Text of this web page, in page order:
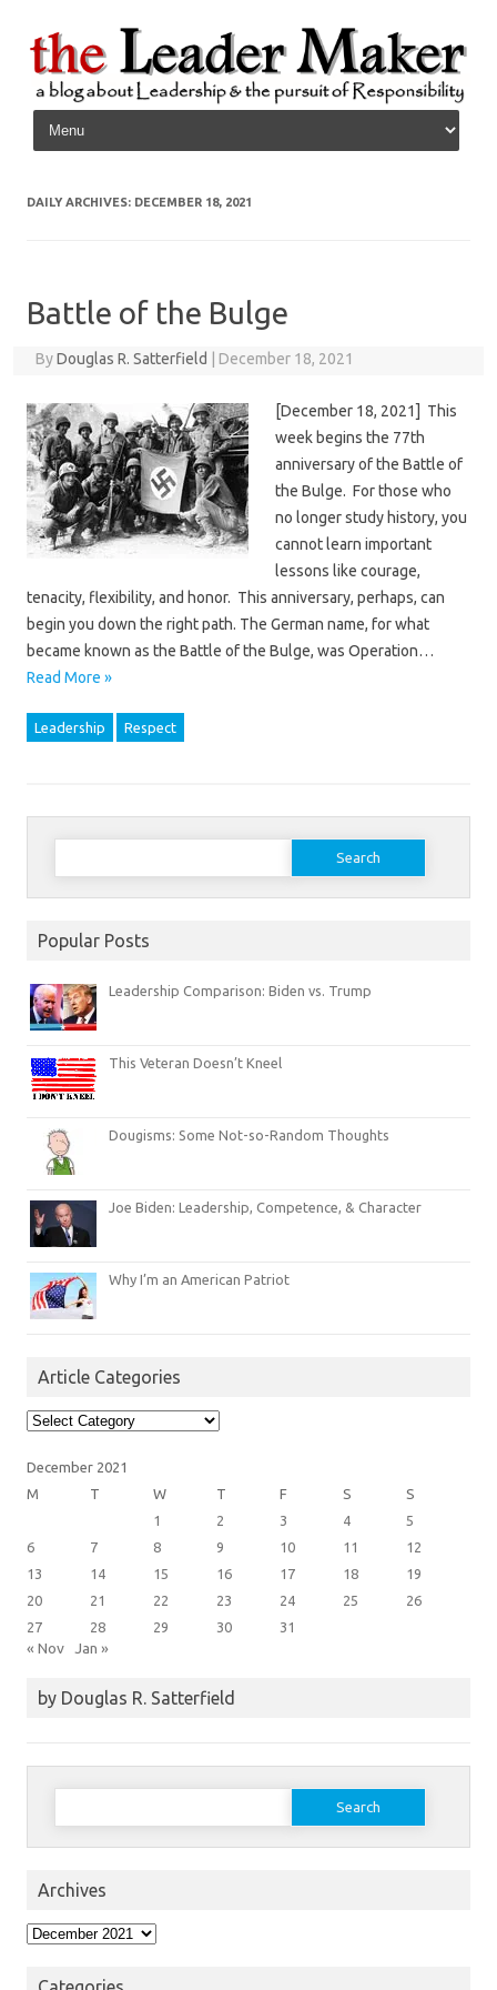
Skip to content
DAILY ARCHIVES: DECEMBER 18, 2021
Battle of the Bulge
ByDouglas R. Satterfield December 18, 2021
[December 18, 2021] This
week begins the 77th
anniversary of the Battle of
the Bulge. For those who
no longer study history, you
cannot learn important
lessons like courage,
tenacity, flexibility, and honor. This anniversary, perhaps, can
begin you down the right path. The German name, for what
became known as the Battle of the Bulge, was Operation…
Read More »
Leadership Respect
Search
Popular Posts
Leadership Comparison: Biden vs. Trump
This Veteran Doesn’t Kneel
Dougisms: Some Not-so-Random Thoughts
Joe Biden: Leadership, Competence, & Character
Why I’m an American Patriot
Article Categories
Article
Categories
December 2021
M
T W T F S
S
1
2 3 4
5
6
7 8 9 10 11
12
13
14 15 16 17 18
19
20
21 22 23 24 25
26
27
28 29 30 31
« Nov Jan »
by Douglas R. Satterfield
Search
Archives
Archives